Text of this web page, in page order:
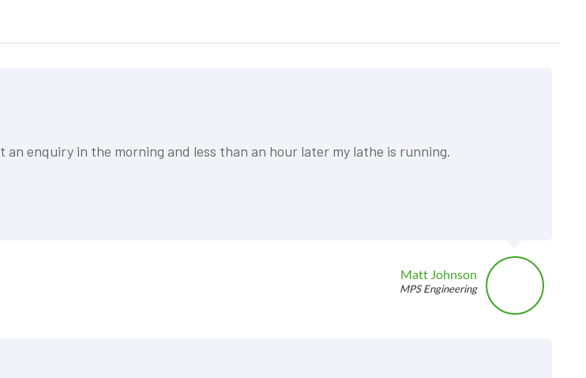
enquiry in the morning and less than an hour later my lathe is running.
Matt Johnson
MPS Engineering